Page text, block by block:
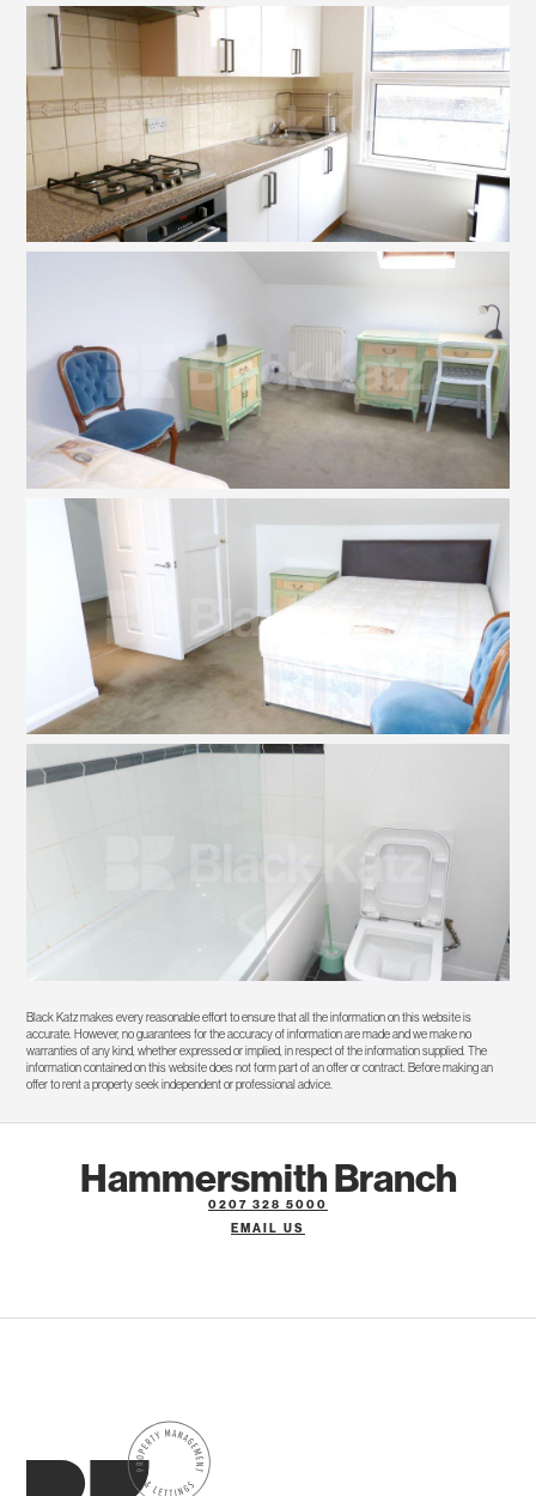
Black Katz makes every reasonable effort to ensure that all the information on this website is
accurate. However, no guarantees for the accuracy of information are made and we make no
warranties of any kind, whether expressed or implied, in respect of the information supplied. The
information contained on this website does not form part of an offer or contract. Before making an
offer to rent a property seek independent or professional advice.
Hammersmith Branch
0207 328 5000
EMAIL US